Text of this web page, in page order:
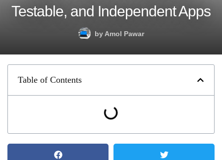
Testable, and Independent Apps
byAmol Pawar
Table of Contents